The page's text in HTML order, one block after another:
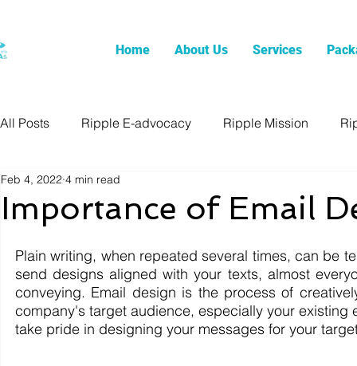
Home About Us Services
All Posts Ripple E-advocacy Ripple Mission
Importance of Email
Feb 4, 2022 4 min read
Plain writing, when repeated several times, can be
send designs aligned with your texts, almost
conveying. Email design is the process of
company's target audience, especially your
take pride in designing your messages for your